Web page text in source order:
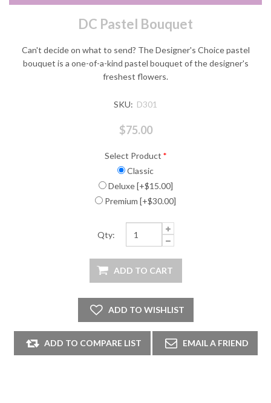
DC Pastel Bouquet
Can't decide on what to send? The Designer's Choice pastel
bouquet is a one-of-a-kind pastel bouquet of the designer's
freshest flowers.
SKU: D301
$75.00
Select Product *
Classic
Deluxe [+$15.00]
Premium [+$30.00]
Qty: